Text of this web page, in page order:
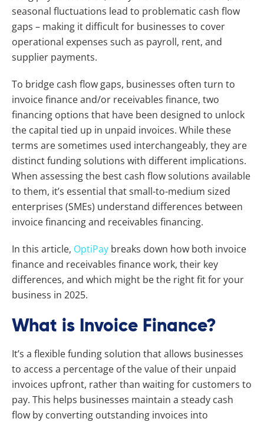
seasonal fluctuations lead to problematic cash flow
gaps – making it difficult for businesses to cover
operational expenses such as payroll, rent, and
supplier payments.
To bridge cash flow gaps, businesses often turn to
invoice finance and/or receivables finance, two
financing options that have been designed to unlock
the capital tied up in unpaid invoices. While these
terms are sometimes used interchangeably, they are
distinct funding solutions with different implications.
When assessing the best cash flow solutions available
to them, it’s essential that small-to-medium sized
enterprises (SMEs) understand differences between
invoice financing and receivables financing.
In this article, OptiPay breaks down how both invoice
finance and receivables finance work, their key
differences, and which might be the right fit for your
business in 2025.
What is Invoice Finance?
It’s a flexible funding solution that allows businesses
to access a percentage of the value of their unpaid
invoices upfront, rather than waiting for customers to
pay. This helps businesses maintain a steady cash
flow by converting outstanding invoices into